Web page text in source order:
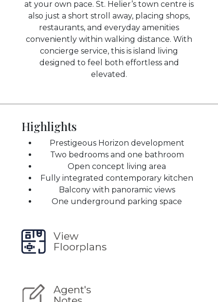
at your own pace. St. Helier’s town centre is
also just a short stroll away, placing shops,
restaurants, and everyday amenities
conveniently within walking distance. With
concierge service, this is island living
designed to feel both effortless and
elevated.
Highlights
Prestigeous Horizon development
Two bedrooms and one bathroom
Open concept living area
Fully integrated contemporary kitchen
Balcony with panoramic views
One underground parking space
View
Floorplans
Agent's